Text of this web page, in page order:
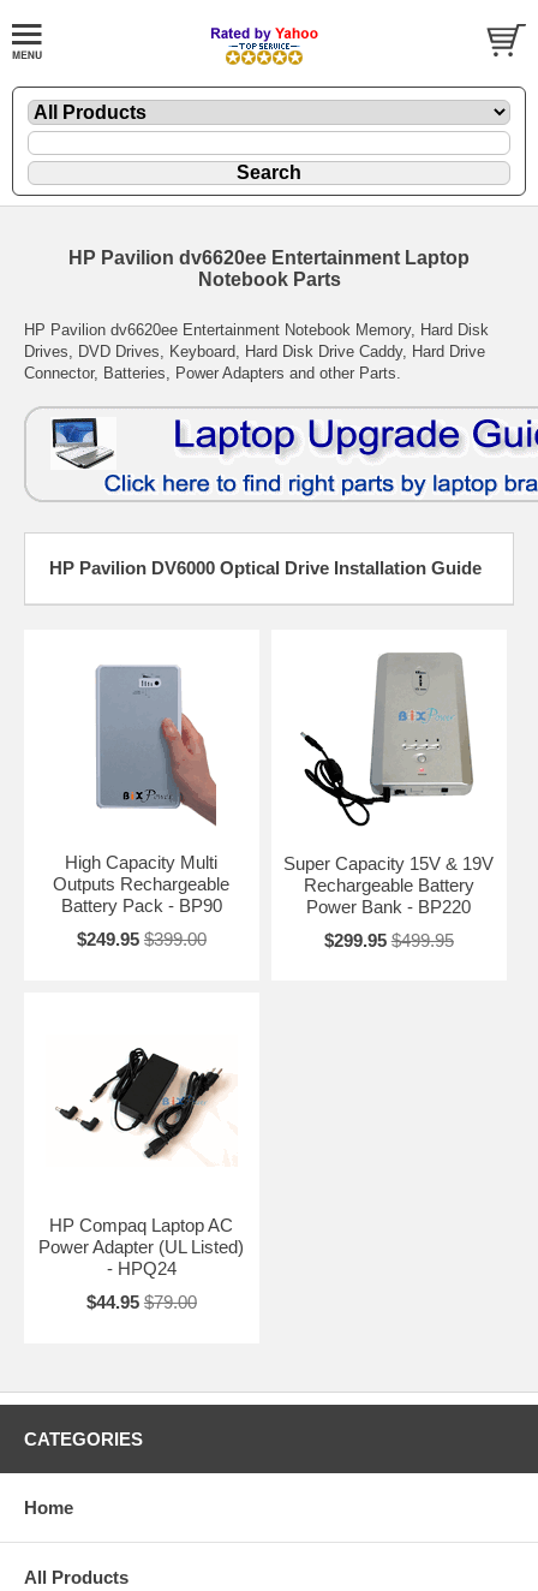
HP Pavilion dv6620ee Entertainment Laptop
Notebook Parts
HP Pavilion dv6620ee Entertainment Notebook Memory, Hard Disk
Drives, DVD Drives, Keyboard, Hard Disk Drive Caddy, Hard Drive
Connector, Batteries, Power Adapters and other Parts.
HP Pavilion DV6000 Optical Drive Installation Guide
High Capacity Multi
Outputs Rechargeable
Battery Pack - BP90
$249.95 $399.00
Super Capacity 15V & 19V
Rechargeable Battery
Power Bank - BP220
$299.95 $499.95
HP Compaq Laptop AC
Power Adapter (UL Listed)
- HPQ24
$44.95 $79.00
CATEGORIES
Home
All Products